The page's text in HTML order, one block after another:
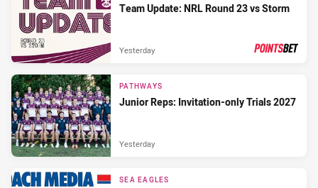
Team Update: NRL Round 23 vs Storm
Yesterday
PATHWAYS
Junior Reps: Invitation-only Trials 2027
Yesterday
SEA EAGLES